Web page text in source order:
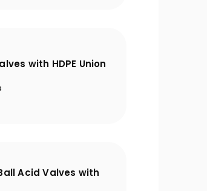
with HDPE Union
Acid Valves with
Before